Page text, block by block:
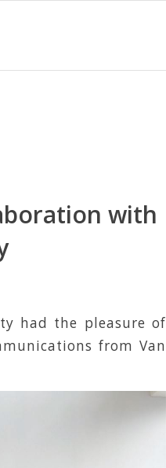
with
had the pleasure of
from Van